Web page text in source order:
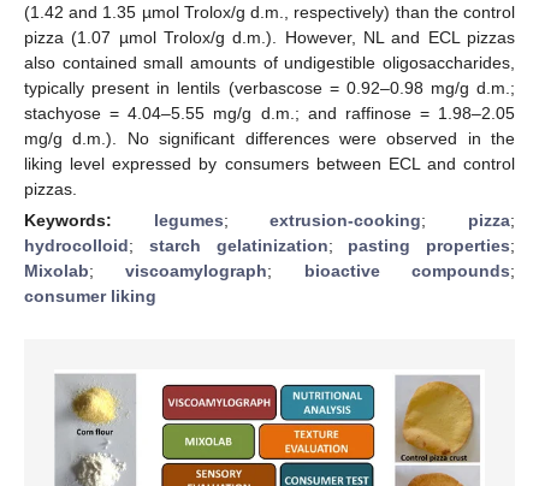
(1.42 and 1.35 µmol Trolox/g d.m., respectively) than the control
pizza (1.07 µmol Trolox/g d.m.). However, NL and ECL pizzas
also contained small amounts of undigestible oligosaccharides,
typically present in lentils (verbascose = 0.92–0.98 mg/g d.m.;
stachyose = 4.04–5.55 mg/g d.m.; and raffinose = 1.98–2.05
mg/g d.m.). No significant differences were observed in the
liking level expressed by consumers between ECL and control
pizzas.
Keywords: legumes;extrusion-cooking; pizza;
hydrocolloid; starch gelatinization; pasting properties;
Mixolab;viscoamylograph; bioactive compounds;
consumer liking